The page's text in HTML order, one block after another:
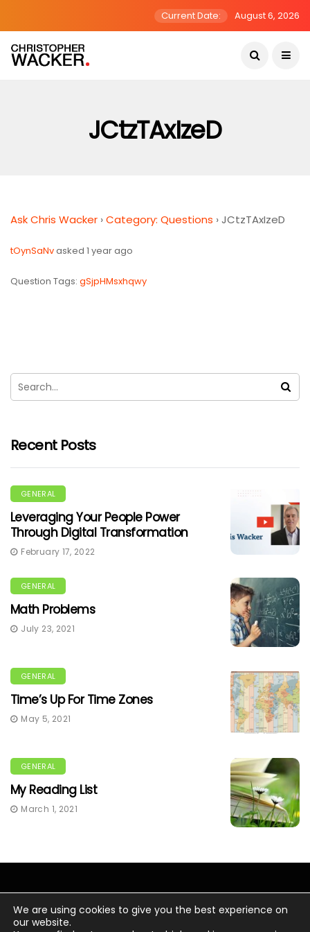
Current Date: August 6, 2026
JCtzTAxIzeD
Ask Chris Wacker ›Category: Questions ›JCtzTAxIzeD
tOynSaNvasked 1 year ago
Question Tags: gSjpHMsxhqwy
Recent Posts
GENERAL
Leveraging Your People Power
Through Digital Transformation
February 17, 2022
GENERAL
Math Problems
July 23, 2021
GENERAL
Time’s Up For Time Zones
May 5, 2021
GENERAL
My Reading List
March 1, 2021
We are using cookies to give you the best experience on
our website.